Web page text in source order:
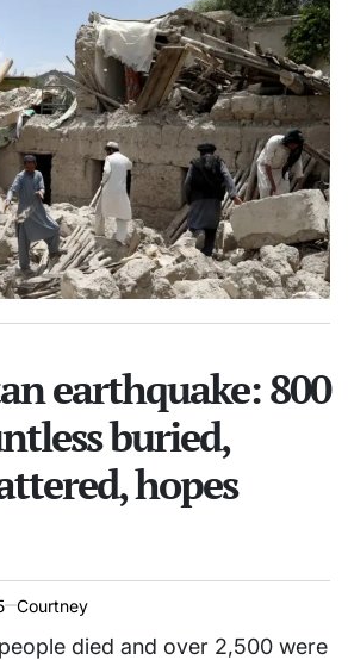
earthquake: 800
buried,
hopes
Courtney
died and over 2,500 were